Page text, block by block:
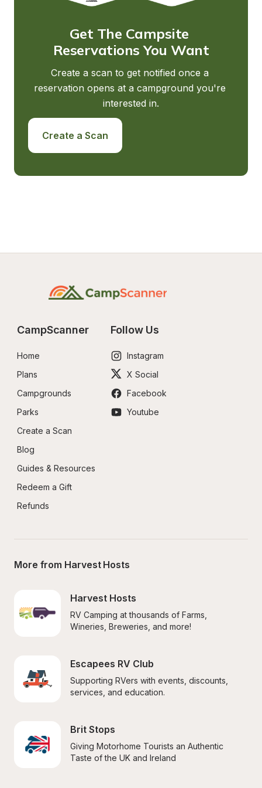
Get The Campsite
Reservations You Want
Create a scan to get notified once a
reservation opens at a campground you're
interested in.
Create a Scan
CampScanner
Home
Plans
Campgrounds
Parks
Create a Scan
Blog
Guides & Resources
Redeem a Gift
Refunds
Follow Us
Instagram
X Social
Facebook
Youtube
More from Harvest Hosts
Harvest Hosts
RV Camping at thousands of Farms,
Wineries, Breweries, and more!
Escapees RV Club
Supporting RVers with events, discounts,
services, and education.
Brit Stops
Giving Motorhome Tourists an Authentic
Taste of the UK and Ireland